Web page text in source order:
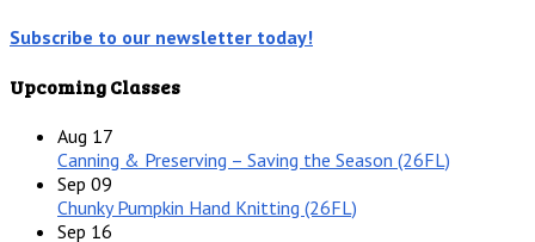
Subscribe to our newsletter today!
Upcoming Classes
Aug 17
Canning & Preserving – Saving the Season (26FL)
Sep 09
Chunky Pumpkin Hand Knitting (26FL)
Sep 16